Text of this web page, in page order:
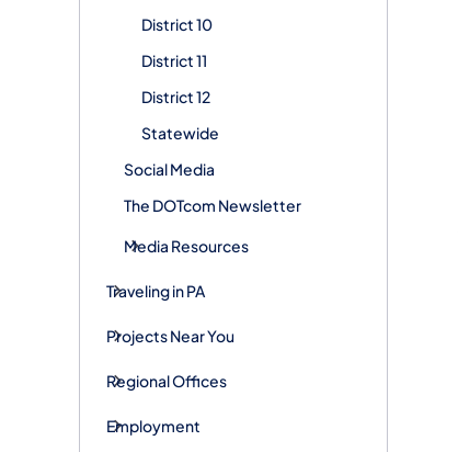
District 10
District 11
District 12
Statewide
Social Media
The DOTcom Newsletter
Media Resources
Traveling in PA
Projects Near You
Regional Offices
Employment